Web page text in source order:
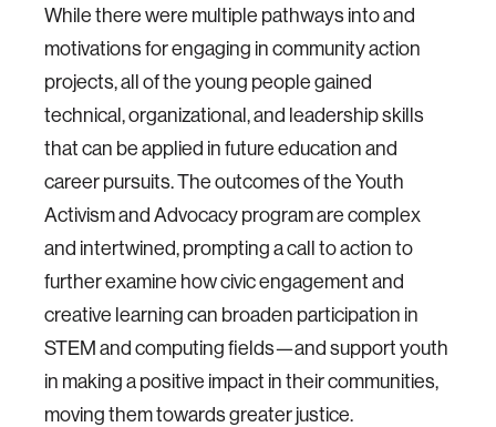
While there were multiple pathways into and
motivations for engaging in community action
projects, all of the young people gained
technical, organizational, and leadership skills
that can be applied in future education and
career pursuits. The outcomes of the Youth
Activism and Advocacy program are complex
and intertwined, prompting a call to action to
further examine how civic engagement and
creative learning can broaden participation in
STEM and computing fields—and support youth
in making a positive impact in their communities,
moving them towards greater justice.